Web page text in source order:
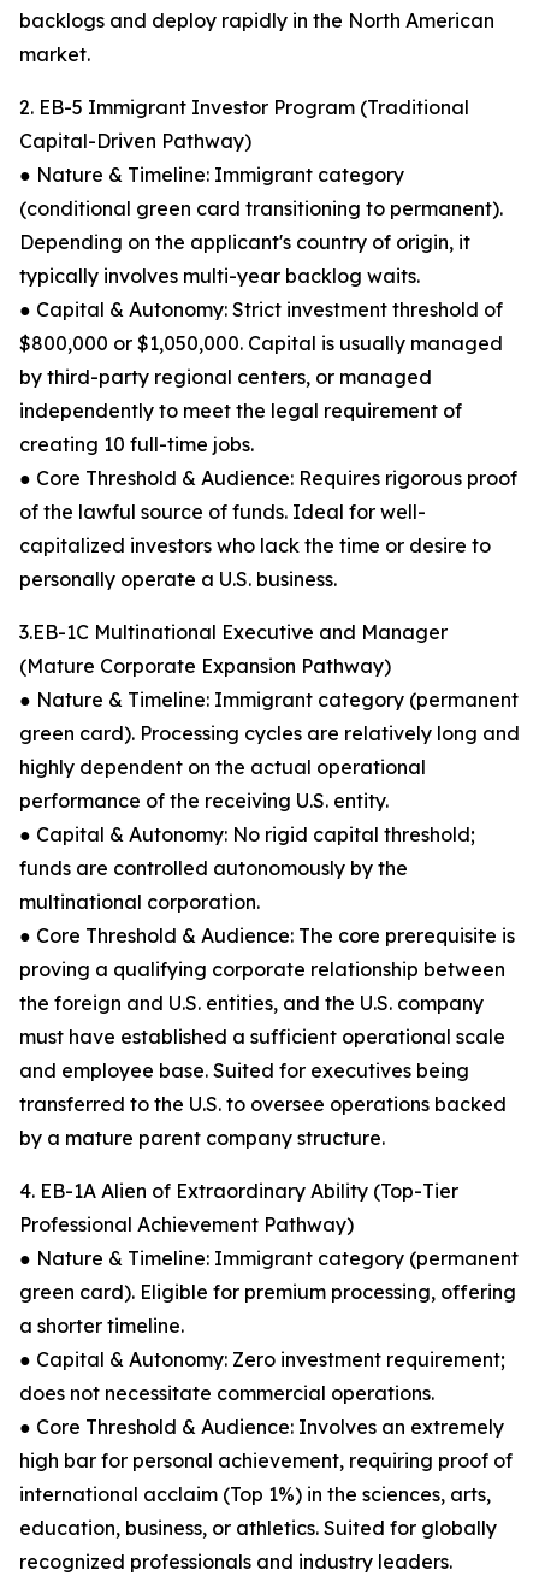
backlogs and deploy rapidly in the North American
market.
2. EB-5 Immigrant Investor Program (Traditional
Capital-Driven Pathway)
● Nature & Timeline: Immigrant category
(conditional green card transitioning to permanent).
Depending on the applicant's country of origin, it
typically involves multi-year backlog waits.
● Capital & Autonomy: Strict investment threshold of
$800,000 or $1,050,000. Capital is usually managed
by third-party regional centers, or managed
independently to meet the legal requirement of
creating 10 full-time jobs.
● Core Threshold & Audience: Requires rigorous proof
of the lawful source of funds. Ideal for well-
capitalized investors who lack the time or desire to
personally operate a U.S. business.
3.EB-1C Multinational Executive and Manager
(Mature Corporate Expansion Pathway)
● Nature & Timeline: Immigrant category (permanent
green card). Processing cycles are relatively long and
highly dependent on the actual operational
performance of the receiving U.S. entity.
● Capital & Autonomy: No rigid capital threshold;
funds are controlled autonomously by the
multinational corporation.
● Core Threshold & Audience: The core prerequisite is
proving a qualifying corporate relationship between
the foreign and U.S. entities, and the U.S. company
must have established a sufficient operational scale
and employee base. Suited for executives being
transferred to the U.S. to oversee operations backed
by a mature parent company structure.
4. EB-1A Alien of Extraordinary Ability (Top-Tier
Professional Achievement Pathway)
● Nature & Timeline: Immigrant category (permanent
green card). Eligible for premium processing, offering
a shorter timeline.
● Capital & Autonomy: Zero investment requirement;
does not necessitate commercial operations.
● Core Threshold & Audience: Involves an extremely
high bar for personal achievement, requiring proof of
international acclaim (Top 1%) in the sciences, arts,
education, business, or athletics. Suited for globally
recognized professionals and industry leaders.